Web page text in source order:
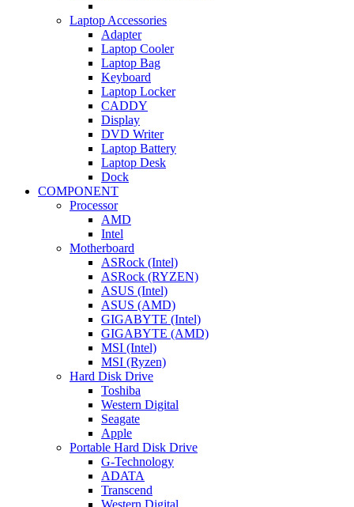
Laptop Accessories
Adapter
Laptop Cooler
Laptop Bag
Keyboard
Laptop Locker
CADDY
Display
DVD Writer
Laptop Battery
Laptop Desk
Dock
COMPONENT
Processor
AMD
Intel
Motherboard
ASRock (Intel)
ASRock (RYZEN)
ASUS (Intel)
ASUS (AMD)
GIGABYTE (Intel)
GIGABYTE (AMD)
MSI (Intel)
MSI (Ryzen)
Hard Disk Drive
Toshiba
Western Digital
Seagate
Apple
Portable Hard Disk Drive
G-Technology
ADATA
Transcend